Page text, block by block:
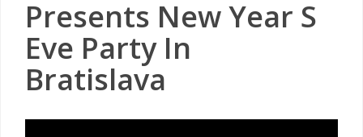
Presents New Year S
Eve Party In
Bratislava